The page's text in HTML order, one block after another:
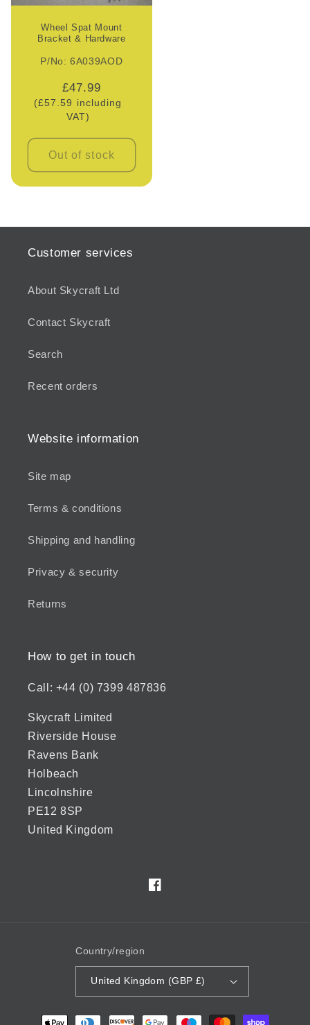
Wheel Spat Mount
Bracket & Hardware
P/No: 6A039AOD
Regular
price
£47.99
(£57.59 including
VAT)
Out of stock
Customer services
About Skycraft Ltd
Contact Skycraft
Search
Recent orders
Website information
Site map
Terms & conditions
Shipping and handling
Privacy & security
Returns
How to get in touch
Call: +44 (0) 7399 487836
Skycraft Limited
Riverside House
Ravens Bank
Holbeach
Lincolnshire
PE12 8SP
United Kingdom
Facebook
Country/region
United Kingdom (GBP £)
Payment